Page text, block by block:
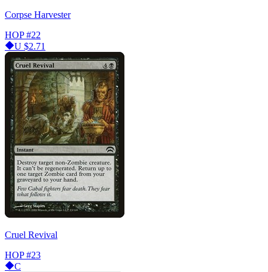
Corpse Harvester
HOP #22
U $2.71
Cruel Revival
HOP #23
C